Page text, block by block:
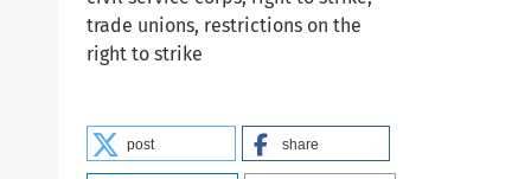
trade unions, restrictions on the
right to strike
post share